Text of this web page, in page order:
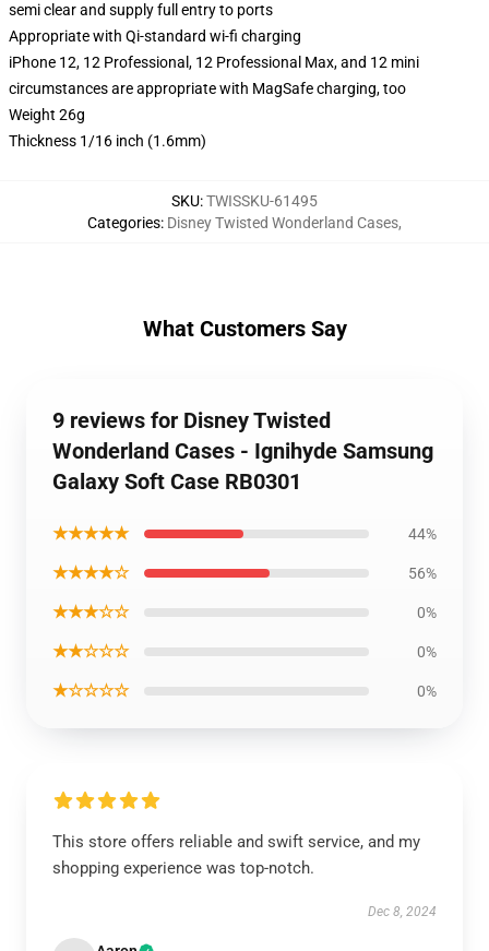
semi clear and supply full entry to ports
Appropriate with Qi-standard wi-fi charging
iPhone 12, 12 Professional, 12 Professional Max, and 12 mini
circumstances are appropriate with MagSafe charging, too
Weight 26g
Thickness 1/16 inch (1.6mm)
SKU:TWISSKU-61495
Categories: Disney Twisted Wonderland Cases,
What Customers Say
9 reviews for Disney Twisted
Wonderland Cases - Ignihyde Samsung
Galaxy Soft Case RB0301
★★★★★ 44%
★★★★☆ 56%
★★★☆☆ 0%
★★☆☆☆ 0%
★☆☆☆☆ 0%
This store offers reliable and swift service, and my
shopping experience was top-notch.
Dec 8, 2024